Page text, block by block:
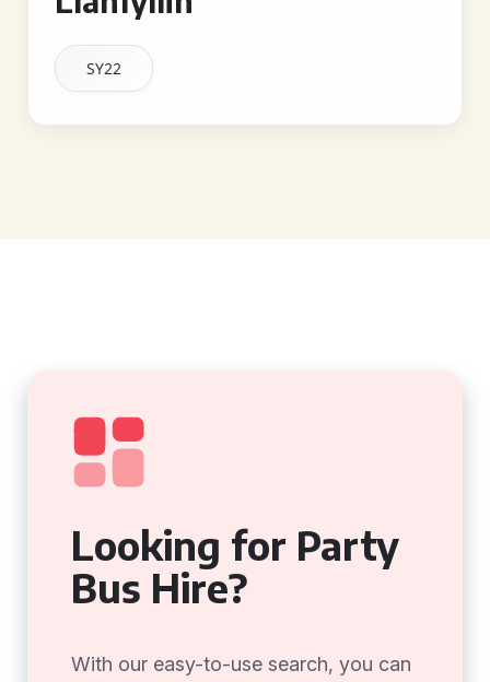
SY22
Looking for Party
Bus Hire?
With our easy-to-use search, you can